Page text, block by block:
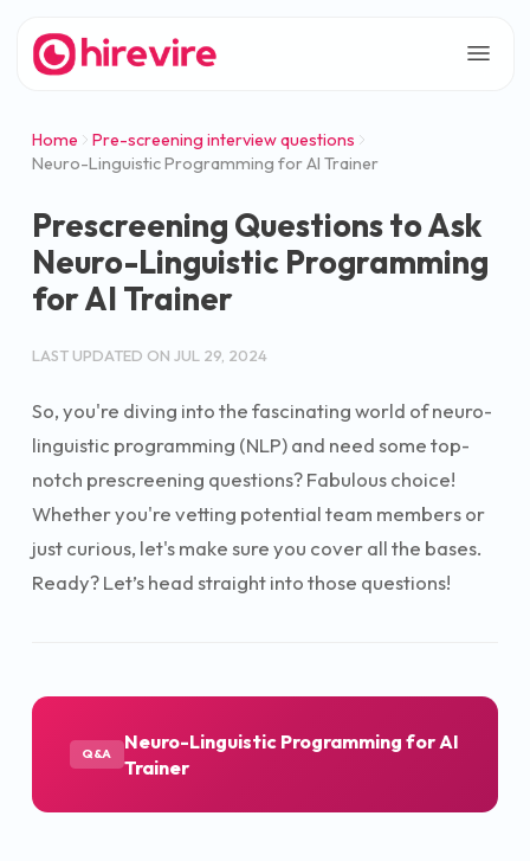
Home
Pre-screening interview questions
Neuro-Linguistic Programming for AI Trainer
Prescreening Questions to Ask
Neuro-Linguistic Programming
for AI Trainer
LAST UPDATED ON JUL 29, 2024
So, you're diving into the fascinating world of neuro-
linguistic programming (NLP) and need some top-
notch prescreening questions? Fabulous choice!
Whether you're vetting potential team members or
just curious, let's make sure you cover all the bases.
Ready? Let’s head straight into those questions!
Q&A
Neuro-Linguistic Programming for AI
Trainer